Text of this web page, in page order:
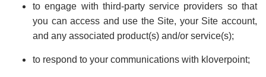
to engage with third-party service providers so that
you can access and use the Site, your Site account,
and any associated product(s) and/or service(s);
to respond to your communications with kloverpoint;